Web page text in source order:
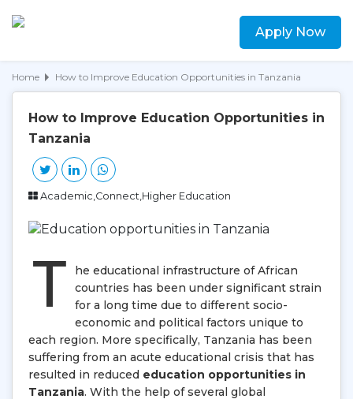
Apply Now
Home How to Improve Education Opportunities in Tanzania
How to Improve Education Opportunities in
Tanzania
Academic,Connect,Higher Education
T
he educational infrastructure of African
countries has been under significant strain
for a long time due to different socio-
economic and political factors unique to
each region. More specifically, Tanzania has been
suffering from an acute educational crisis that has
resulted in reduced education opportunities in
Tanzania. With the help of several global